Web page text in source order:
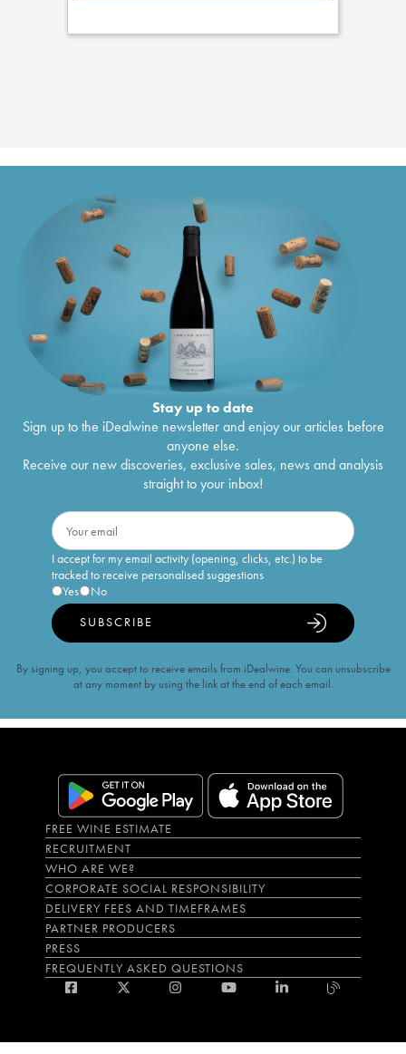
Stay up to date
Sign up to the iDealwine newsletter and enjoy our articles before
anyone else.
Receive our new discoveries, exclusive sales, news and analysis
straight to your inbox!
I accept for my email activity (opening, clicks, etc.) to be
tracked to receive personalised suggestions
Yes
No
SUBSCRIBE
By signing up, you accept to receive emails from iDealwine. You can unsubscribe
at any moment by using the link at the end of each email.
FREE WINE ESTIMATE
RECRUITMENT
WHO ARE WE?
CORPORATE SOCIAL RESPONSIBILITY
DELIVERY FEES AND TIMEFRAMES
PARTNER PRODUCERS
PRESS
FREQUENTLY ASKED QUESTIONS